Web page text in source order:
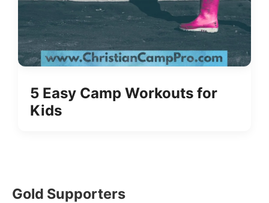
5 Easy Camp Workouts for
Kids
Gold Supporters